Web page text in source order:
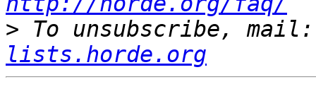
> To unsubscribe,
lists.horde.org